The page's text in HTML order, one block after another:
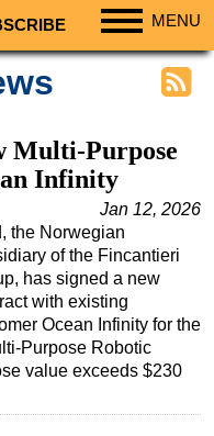
MENU
Multi-Purpose
Infinity
Jan 12, 2026
the Norwegian
of the Fincantieri
has signed a new
with existing
Ocean Infinity for the
Purpose Robotic
value exceeds $230